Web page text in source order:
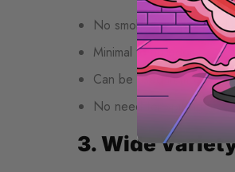
No smoke or vapor
Minimal to no odor
Can be used in most
No need for spitting
3. Wide